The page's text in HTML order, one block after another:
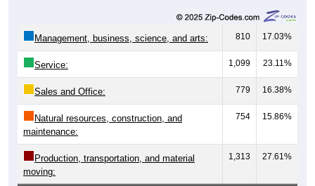
Management, business, science, and arts: 810 17.03%
Service: 1,099 23.11%
Sales and Office: 779 16.38%
Natural resources, construction, and
maintenance:
754 15.86%
Production, transportation, and material
moving:
1,313 27.61%